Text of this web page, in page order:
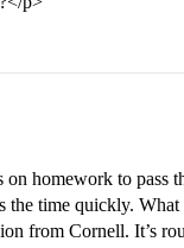
homework to pass
the time quickly.
from Cornell. It’s